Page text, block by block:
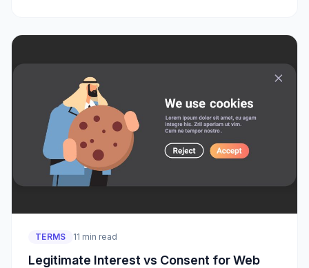
TERMS 11 min read
Legitimate Interest vs Consent for Web